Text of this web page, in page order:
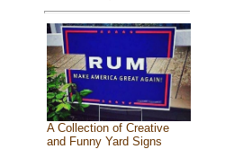
A Collection of Creative
and Funny Yard Signs